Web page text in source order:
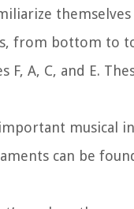
from bottom to
A, C, and E.
musical
can be